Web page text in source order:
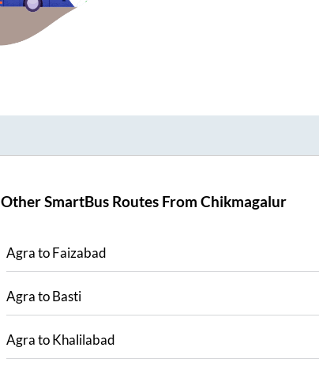
Other SmartBus Routes FromChikmagalur
AgratoFaizabad
AgratoBasti
AgratoKhalilabad